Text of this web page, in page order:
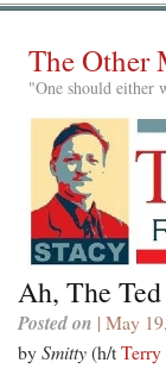
The Other
"One should either
Ah, The
Posted on | May
bySmitty(h/t